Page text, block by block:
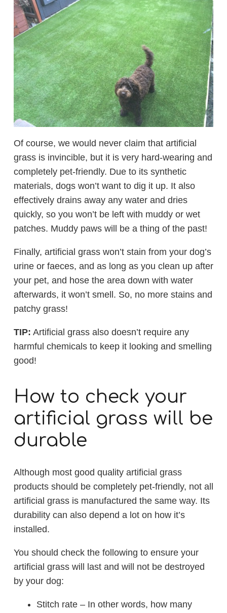
Of course, we would never claim that artificial
grass is invincible, but it is very hard-wearing and
completely pet-friendly. Due to its synthetic
materials, dogs won’t want to dig it up. It also
effectively drains away any water and dries
quickly, so you won’t be left with muddy or wet
patches. Muddy paws will be a thing of the past!
Finally, artificial grass won’t stain from your dog’s
urine or faeces, and as long as you clean up after
your pet, and hose the area down with water
afterwards, it won’t smell. So, no more stains and
patchy grass!
TIP: Artificial grass also doesn’t require any
harmful chemicals to keep it looking and smelling
good!
How to check your
artificial grass will be
durable
Although most good quality artificial grass
products should be completely pet-friendly, not all
artificial grass is manufactured the same way. Its
durability can also depend a lot on how it’s
installed.
You should check the following to ensure your
artificial grass will last and will not be destroyed
by your dog:
Stitch rate – In other words, how many